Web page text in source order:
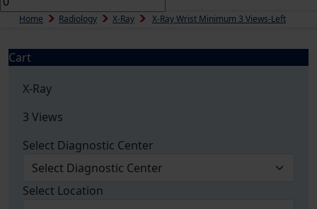
Home Radiology X-Ray X-Ray Wrist Minimum 3 Views-Left
Cart
X-Ray
3 Views
Select Diagnostic Center
Select Location